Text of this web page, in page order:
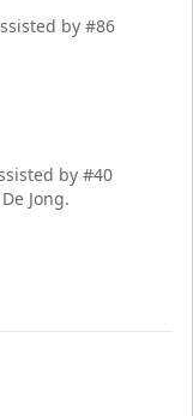
by #86
by #40
Jong.